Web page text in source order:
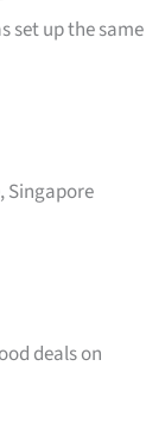
set up the same
Singapore
deals on